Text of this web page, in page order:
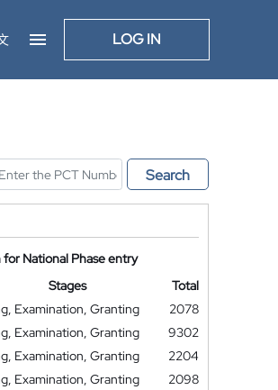
LOG IN
Search
National Phase entry
Stages
Total
Examination, Granting
2078
Examination, Granting
9302
Examination, Granting
2204
Examination, Granting
2098